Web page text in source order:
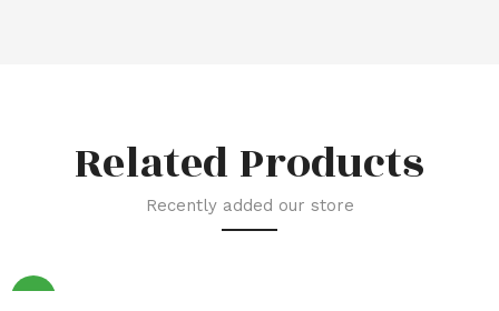
Related Products
Recently added our store